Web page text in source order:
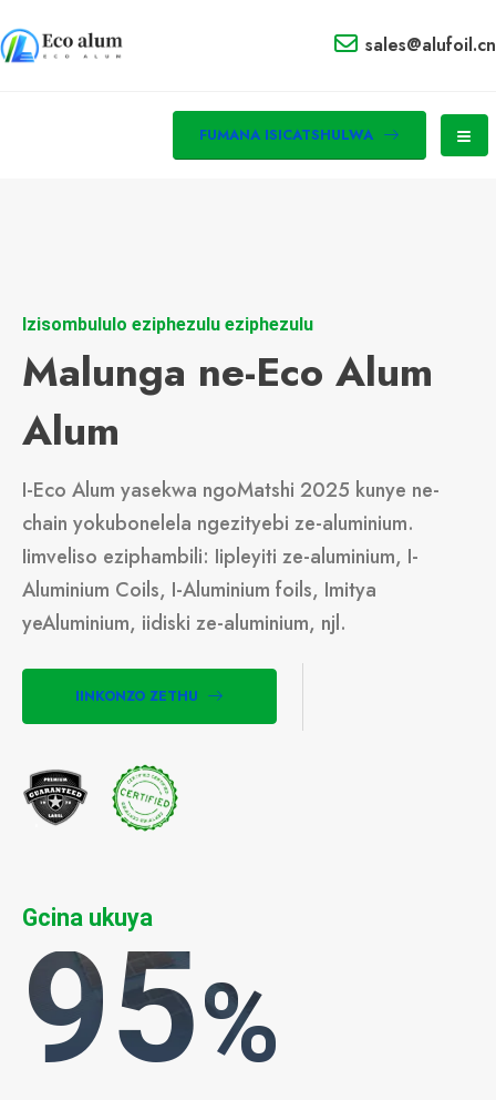
sales@alufoil.cn
FUMANA ISICATSHULWA
Izisombululo eziphezulu eziphezulu
Malunga ne-Eco Alum
Alum
I-Eco Alum yasekwa ngoMatshi 2025 kunye ne-
chain yokubonelela ngezityebi ze-aluminium.
Iimveliso eziphambili: Iipleyiti ze-aluminium, I-
Aluminium Coils, I-Aluminium foils, Imitya
yeAluminium, iidiski ze-aluminium, njl.
IINKONZO ZETHU
Gcina ukuya
95%